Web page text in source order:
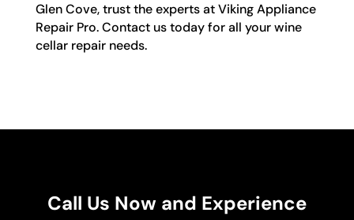
Glen Cove, trust the experts at Viking Appliance
Repair Pro. Contact us today for all your wine
cellar repair needs.
Call Us Now and Experience